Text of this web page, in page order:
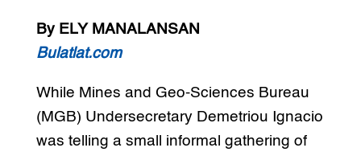
By ELY MANALANSAN
Bulatlat.com
While Mines and Geo-Sciences Bureau
(MGB) Undersecretary Demetriou Ignacio
was telling a small informal gathering of